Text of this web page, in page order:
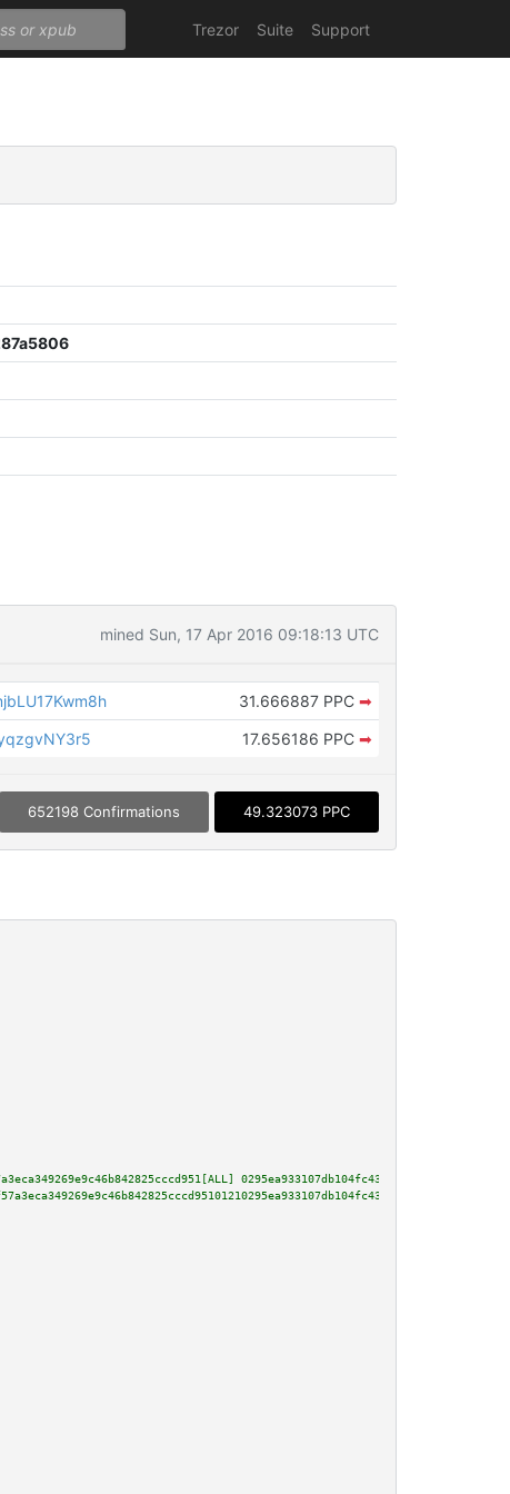
Trezor Suite Support
mined Sun, 17 Apr 2016 09:18:13 UTC
31.666887 PPC ➡
17.656186 PPC ➡
652198 Confirmations 49.323073 PPC